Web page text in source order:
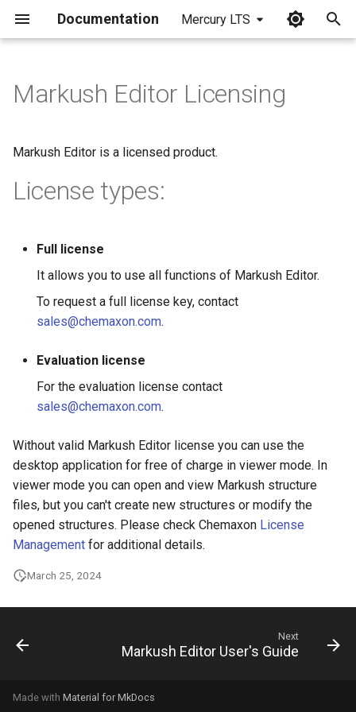
Documentation Mercury LTS
a
a
r
c
h
Markush Editor Licensing
Markush Editor is a licensed product.
License types:
Full license
It allows you to use all functions of Markush Editor.
To request a full license key, contact
sales@chemaxon.com.
Evaluation license
For the evaluation license contact
sales@chemaxon.com.
Without valid Markush Editor license you can use the
desktop application for free of charge in viewer mode. In
viewer mode you can open and view Markush structure
files, but you can't create new structures or modify the
opened structures. Please check Chemaxon License
Management for additional details.
March 25, 2024
Next
Markush Editor User's Guide
Made with Material for MkDocs